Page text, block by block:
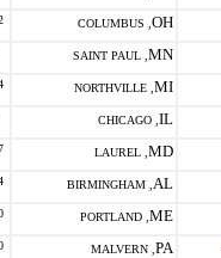
COLUMBUS , OH
SAINT PAUL , MN
NORTHVILLE , MI
CHICAGO , IL
LAUREL , MD
BIRMINGHAM , AL
PORTLAND , ME
MALVERN , PA